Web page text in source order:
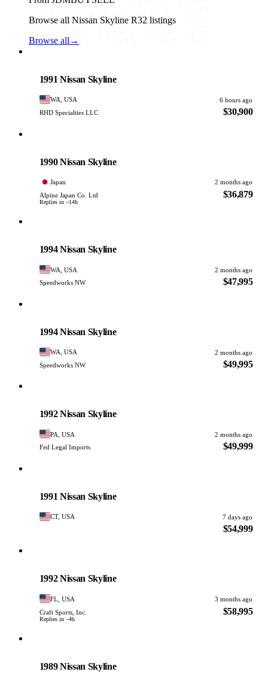
Browse all Nissan Skyline R32 listings
Browse all →
1991 Nissan Skyline
WA, USA
6 hours ago
RHD Specialties LLC
$30,900
1990 Nissan Skyline
Japan
2 months ago
Alpine Japan Co. Ltd
Replies in ~14h
$36,879
1994 Nissan Skyline
WA, USA
2 months ago
Speedworks NW
$47,995
1994 Nissan Skyline
WA, USA
2 months ago
Speedworks NW
$49,995
1992 Nissan Skyline
PA, USA
2 months ago
Fed Legal Imports
$49,999
1991 Nissan Skyline
CT, USA 7 days ago
$54,999
1992 Nissan Skyline
FL, USA
3 months ago
Craft Sports, Inc.
Replies in ~4h
$58,995
1989 Nissan Skyline